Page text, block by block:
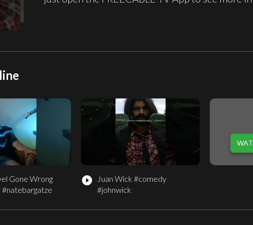
Gone Wrong
play_circle_filled
Juan Wick #comedy
#johnwick